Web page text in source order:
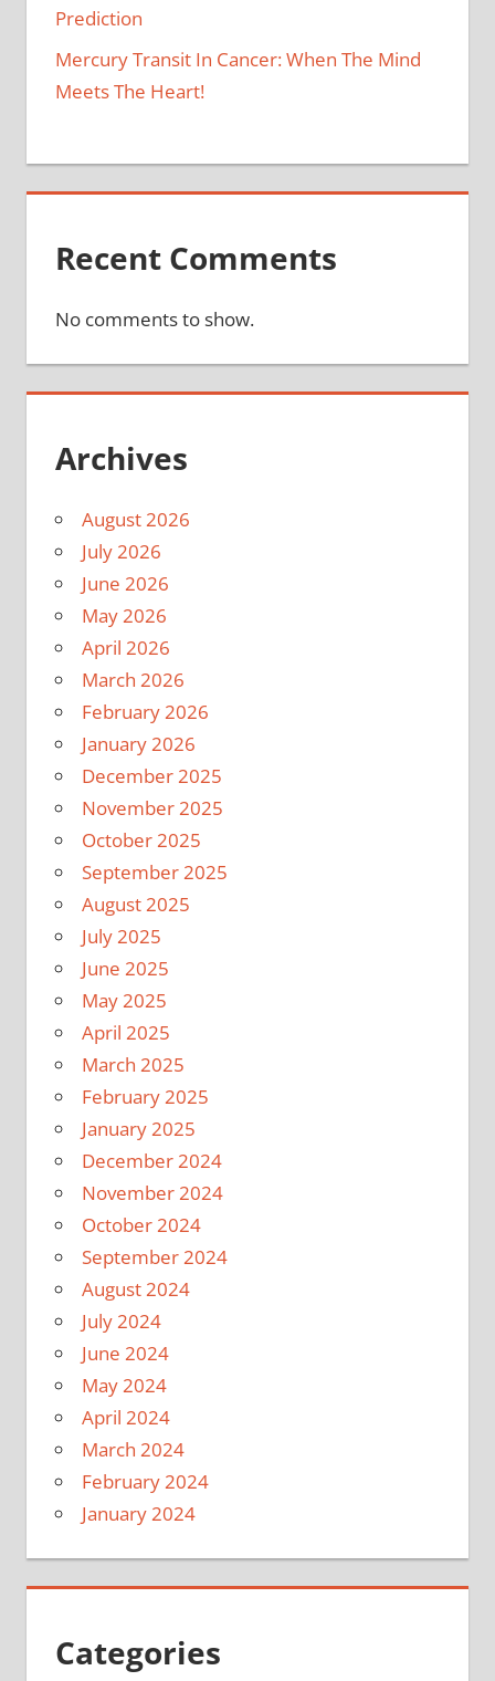
Prediction
Mercury Transit In Cancer: When The Mind
Meets The Heart!
Recent Comments
No comments to show.
Archives
August 2026
July 2026
June 2026
May 2026
April 2026
March 2026
February 2026
January 2026
December 2025
November 2025
October 2025
September 2025
August 2025
July 2025
June 2025
May 2025
April 2025
March 2025
February 2025
January 2025
December 2024
November 2024
October 2024
September 2024
August 2024
July 2024
June 2024
May 2024
April 2024
March 2024
February 2024
January 2024
Categories